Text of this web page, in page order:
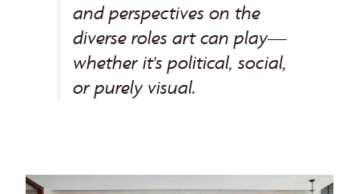
and perspectives on the
diverse roles art can play—
whether it's political, social,
or purely visual.